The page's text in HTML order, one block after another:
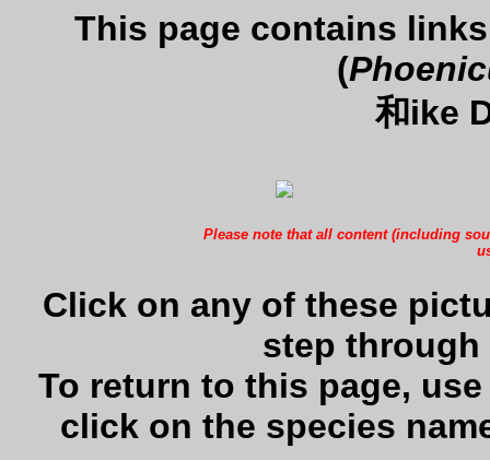
This page contains
(
和ike
Please note that all content (including
Click on any of these
step through
To return to this page,
click on the species